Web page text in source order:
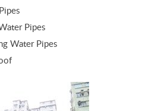
Pipes
Water Pipes